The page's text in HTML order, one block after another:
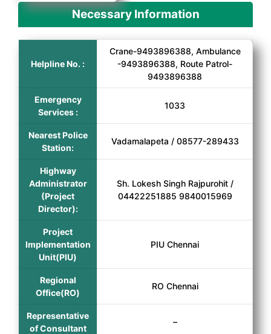
Necessary Information
Helpline No. :
Crane-9493896388, Ambulance
-9493896388, Route Patrol-
9493896388
Emergency
Services :
1033
Nearest Police
Station:
Vadamalapeta / 08577-289433
Highway
Administrator
(Project
Director):
Sh. Lokesh Singh Rajpurohit /
04422251885 9840015969
Project
Implementation
Unit(PIU)
PIU Chennai
Regional
Office(RO)
RO Chennai
Representative
of Consultant
–